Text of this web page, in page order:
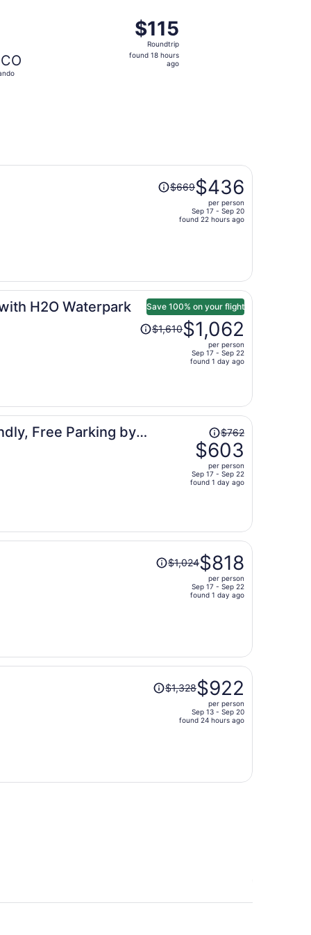
$115
Roundtrip,
found
$115
Roundtrip
found 18 hours
ago
Price
was
price
person
$669$436
per person
Sep 17 - Sep 20
found 22 hours ago
H2O Waterpark Save 100% on your flight
Price
was
$1,062
per
person
$1,610$1,062
per person
Sep 17 - Sep 22
found 1 day ago
Free Parking by
$762,
price
person
$762
$603
per person
Sep 17 - Sep 22
found 1 day ago
Price
was
person
$1,024$818
per person
Sep 17 - Sep 22
found 1 day ago
Price
was$1,328$922
per person
Sep 13 - Sep 20
found 24 hours ago